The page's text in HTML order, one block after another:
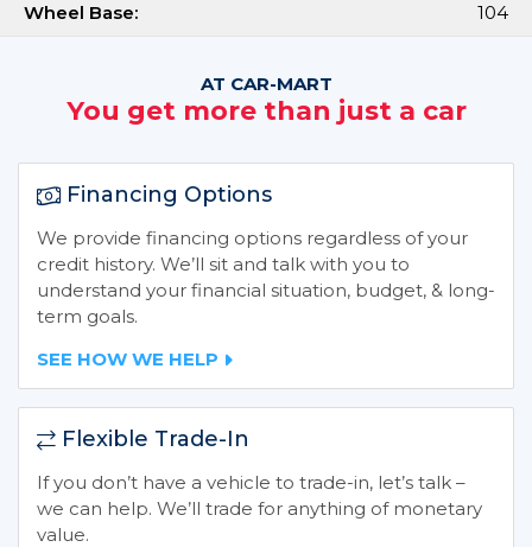
Wheel Base: 104
AT CAR-MART
You get more than just a car
Financing Options
We provide financing options regardless of your
credit history. We’ll sit and talk with you to
understand your financial situation, budget, & long-
term goals.
SEE HOW WE HELP
Flexible Trade-In
If you don’t have a vehicle to trade-in, let’s talk –
we can help. We’ll trade for anything of monetary
value.